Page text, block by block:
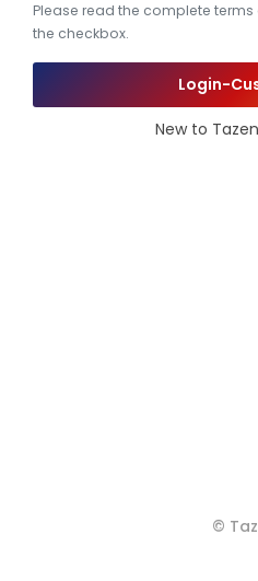
Please read the complete
the checkbox.
Login-
New to
©